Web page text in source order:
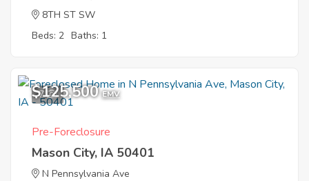
8TH ST SW
Beds: 2 Baths: 1
7
$125,500 EMV
Pre-Foreclosure
Mason City, IA 50401
N Pennsylvania Ave